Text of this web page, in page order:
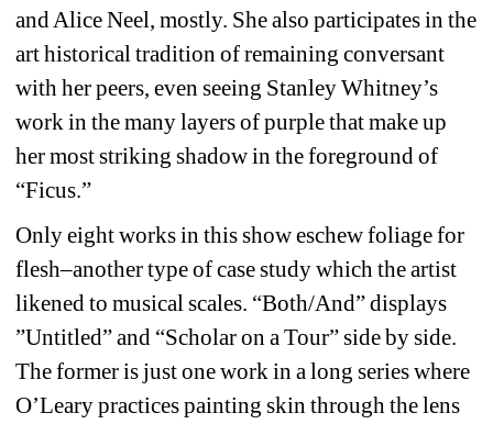
and Alice Neel, mostly. She also participates in the
art historical tradition of remaining conversant
with her peers, even seeing Stanley Whitney’s
work in the many layers of purple that make up
her most striking shadow in the foreground of
“Ficus.”
Only eight works in this show eschew foliage for
flesh–another type of case study which the artist
likened to musical scales. “Both/And” displays
”Untitled” and “Scholar on a Tour” side by side.
The former is just one work in a long series where
O’Leary practices painting skin through the lens